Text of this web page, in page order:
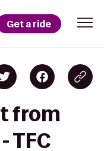
Get a ride
from
TFC